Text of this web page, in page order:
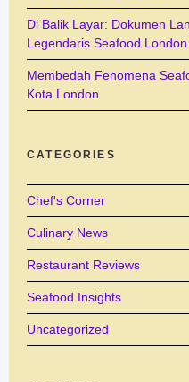
Di Balik Layar: Dokumen
Legendaris Seafood London
Membedah Fenomena
Kota London
CATEGORIES
Chef's Corner
Culinary News
Restaurant Reviews
Seafood Insights
Uncategorized